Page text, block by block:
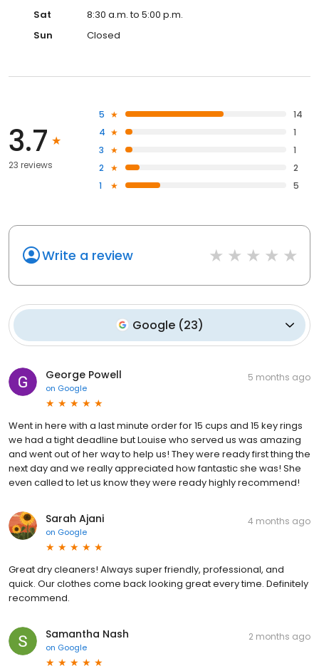
Sat
8:30 a.m. to 5:00 p.m.
Sun
Closed
3.7
23 reviews
5
14
4
1
3
1
2
2
1
5
Write a review
Google (23)
George Powell
on Google
5 months ago
Went in here with a last minute order for 15 cups and 15 key rings
we had a tight deadline but Louise who served us was amazing
and went out of her way to help us! They were ready first thing the
next day and we really appreciated how fantastic she was! She
even called to let us know they were ready highly recommend!
Sarah Ajani
on Google
4 months ago
Great dry cleaners! Always super friendly, professional, and
quick. Our clothes come back looking great every time. Definitely
recommend.
Samantha Nash
on Google
2 months ago